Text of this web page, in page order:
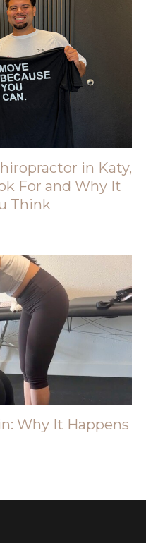
in Katy,
For and Why It
Think
Why It Happens